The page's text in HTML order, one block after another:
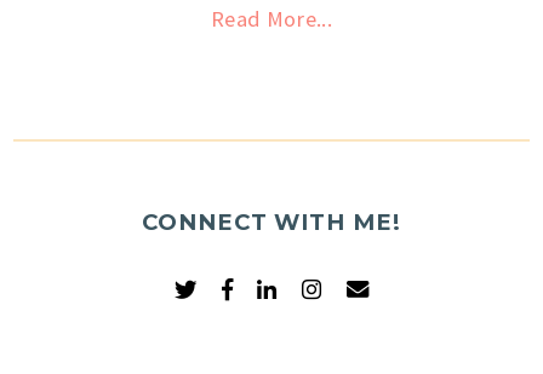
Read More...
CONNECT WITH ME!